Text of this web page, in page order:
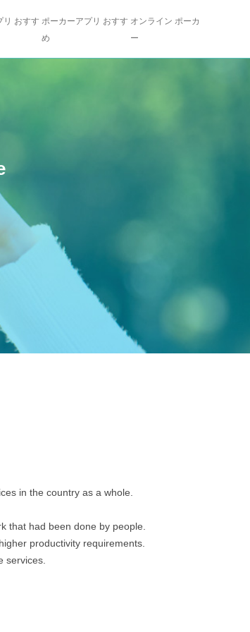
リ おすす ポーカーアプリ おすす
め
オンライン ポーカ
ー
in the country as a whole.
that had been done by people.
productivity requirements.
services.